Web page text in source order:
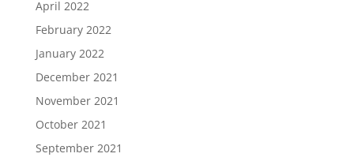
April 2022
February 2022
January 2022
December 2021
November 2021
October 2021
September 2021